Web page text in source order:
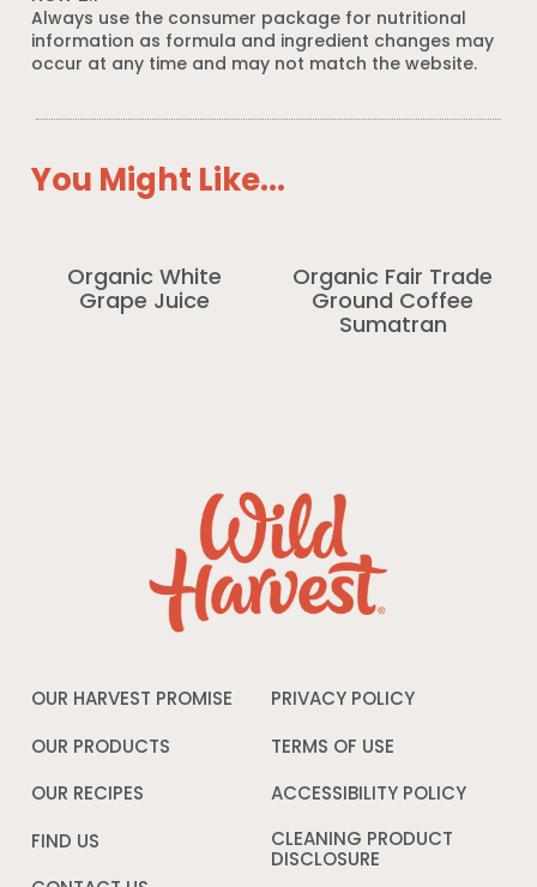
Always use the consumer package for nutritional
information as formula and ingredient changes may
occur at any time and may not match the website.
You Might Like...
Organic White
Grape Juice
Organic Fair Trade
Ground Coffee
Sumatran
OUR HARVEST PROMISE
OUR PRODUCTS
OUR RECIPES
FIND US
PRIVACY POLICY
window
TERMS OF USE
a
window
ACCESSIBILITY POLICY
CLEANING PRODUCT
DISCLOSURE